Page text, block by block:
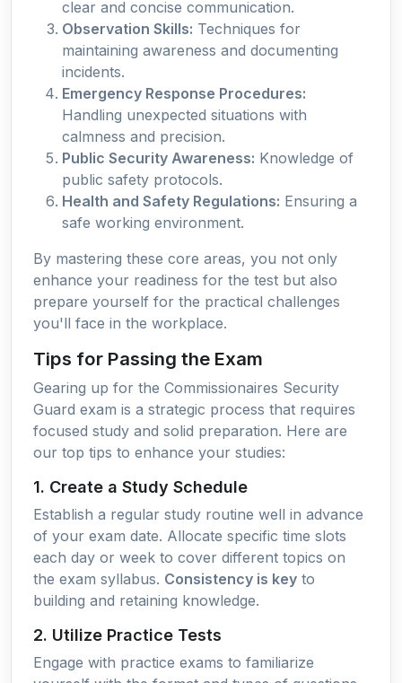
clear and concise communication.
Observation Skills: Techniques for
maintaining awareness and documenting
incidents.
Emergency Response Procedures:
Handling unexpected situations with
calmness and precision.
Public Security Awareness: Knowledge of
public safety protocols.
Health and Safety Regulations: Ensuring a
safe working environment.
By mastering these core areas, you not only
enhance your readiness for the test but also
prepare yourself for the practical challenges
you'll face in the workplace.
Tips for Passing the Exam
Gearing up for the Commissionaires Security
Guard exam is a strategic process that requires
focused study and solid preparation. Here are
our top tips to enhance your studies:
1. Create a Study Schedule
Establish a regular study routine well in advance
of your exam date. Allocate specific time slots
each day or week to cover different topics on
the exam syllabus. Consistency is key to
building and retaining knowledge.
2. Utilize Practice Tests
Engage with practice exams to familiarize